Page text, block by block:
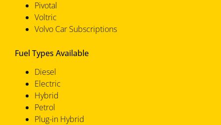
Pivotal
Voltric
Volvo Car Subscriptions
Fuel Types Available
Diesel
Electric
Hybrid
Petrol
Plug-in Hybrid